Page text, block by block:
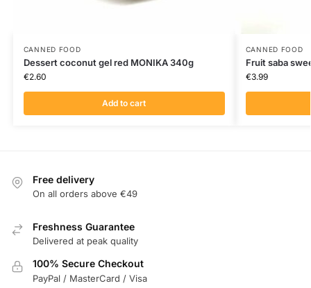
CANNED FOOD
Dessert coconut gel red MONIKA 340g
€2.60
Add to cart
CANNED FOOD
Fruit saba
€3.99
Free delivery
On all orders above €49
Freshness Guarantee
Delivered at peak quality
100% Secure Checkout
PayPal / MasterCard / Visa